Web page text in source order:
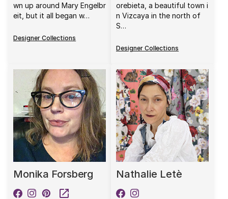
wn up around Mary Engelbr
eit, but it all began w…
Designer Collections
orebieta, a beautiful town i
n Vizcaya in the north of
S…
Designer Collections
Monika Forsberg Nathalie Letè